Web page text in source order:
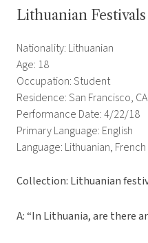
Lithuanian Festivals
Nationality: Lithuanian
Age: 18
Occupation: Student
Residence: San Francisco, CA
Performance Date: 4/22/18
Primary Language: English
Language: Lithuanian, French
Collection: Lithuanian
A: “In Lithuania, are there